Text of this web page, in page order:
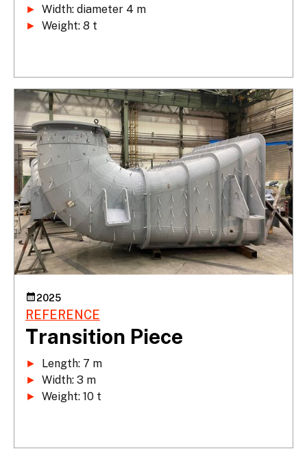
►
► Weight: 8 t
2025
REFERENCE
Transition Piece
►
►
► Weight: 10 t